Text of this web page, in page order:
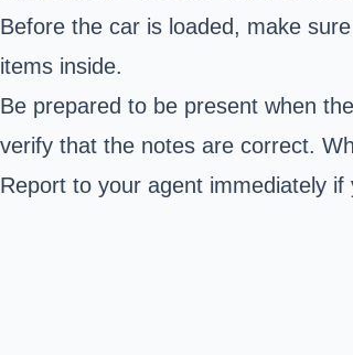
Before the car is loaded, make
items inside.
Be prepared to be present when
verify that the notes are correct.
Report to your agent immediately